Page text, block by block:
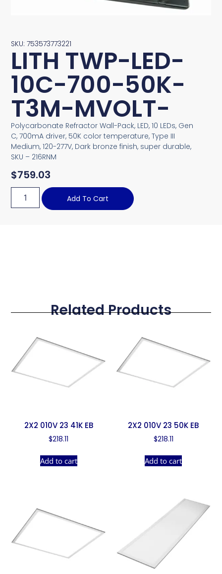
SKU: 753573773221
LITH TWP-LED-
10C-700-50K-
T3M-MVOLT-
Polycarbonate Refractor Wall-Pack, LED, 10 LEDs, Gen
C, 700mA driver, 50K color temperature, Type III
Medium, 120-277V, Dark bronze finish, super durable,
SKU – 216RNM
$759.03
Add To Cart
Related Products
2X2 010V 23 41K EB
$218.11
Add to cart
2X2 010V 23 50K EB
$218.11
Add to cart